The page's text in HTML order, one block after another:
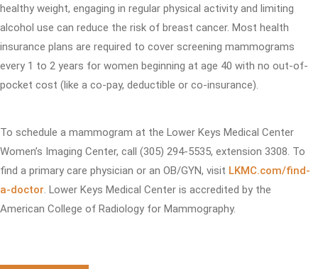
healthy weight, engaging in regular physical activity and limiting
alcohol use can reduce the risk of breast cancer. Most health
insurance plans are required to cover screening mammograms
every 1 to 2 years for women beginning at age 40 with no out-of-
pocket cost (like a co-pay, deductible or co-insurance).
To schedule a mammogram at the Lower Keys Medical Center
Women’s Imaging Center, call (305) 294-5535, extension 3308. To
find a primary care physician or an OB/GYN, visit LKMC.com/find-
a-doctor. Lower Keys Medical Center is accredited by the
American College of Radiology for Mammography.